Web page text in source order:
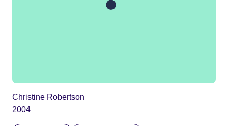
Christine Robertson
2004